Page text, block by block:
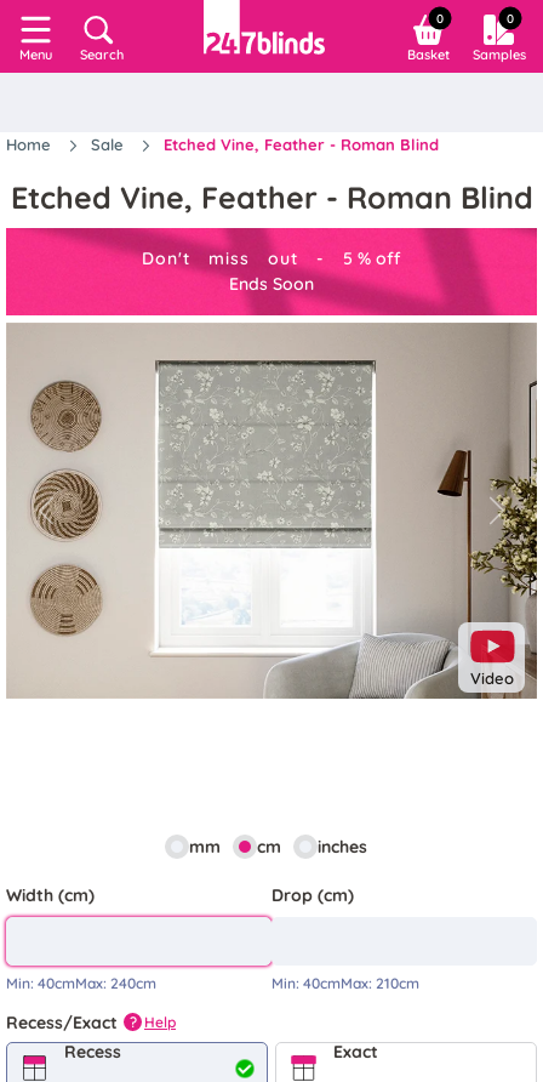
Menu Search
0
Basket
0
Samples
Home Sale Etched Vine, Feather - Roman Blind
Etched Vine, Feather - Roman Blind
Don't miss out - 5 % off
Ends Soon
Video
Previous Next
mm cm inches
Width (cm)
Min: 40cmMax: 240cm
Drop (cm)
Min: 40cmMax: 210cm
Recess/Exact ? Help
Recess Exact